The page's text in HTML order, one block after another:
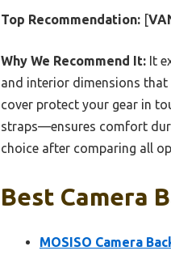
Top Recommendation: [
Why We Recommend It: It
and interior dimensions
cover protect your gear in
straps—ensures comfort
choice after comparing all
Best Camera
MOSISO Camera